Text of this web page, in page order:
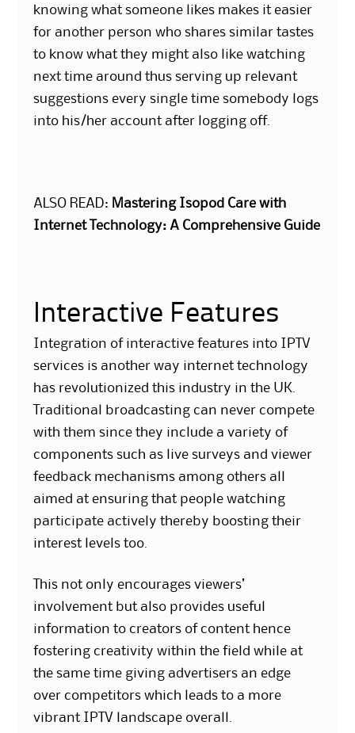
knowing what someone likes makes it easier
for another person who shares similar tastes
to know what they might also like watching
next time around thus serving up relevant
suggestions every single time somebody logs
into his/her account after logging off.
ALSO READ: Mastering Isopod Care with
Internet Technology: A Comprehensive Guide
Interactive Features
Integration of interactive features into IPTV
services is another way internet technology
has revolutionized this industry in the UK.
Traditional broadcasting can never compete
with them since they include a variety of
components such as live surveys and viewer
feedback mechanisms among others all
aimed at ensuring that people watching
participate actively thereby boosting their
interest levels too.
This not only encourages viewers’
involvement but also provides useful
information to creators of content hence
fostering creativity within the field while at
the same time giving advertisers an edge
over competitors which leads to a more
vibrant IPTV landscape overall.